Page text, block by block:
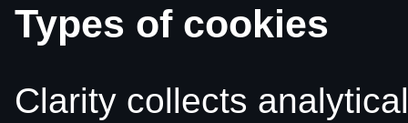
Types of cookies
Clarity collects